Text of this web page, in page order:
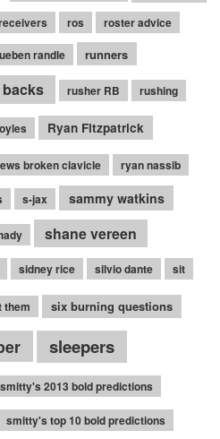
ros roster advice
randle runners
rusher RB rushing
Ryan Fitzpatrick
broken clavicle ryan nassib
s-jax sammy watkins
shane vereen
sidney rice silvio dante sit
them six burning questions
sleepers
smitty's 2013 bold predictions
smitty's top 10 bold predictions